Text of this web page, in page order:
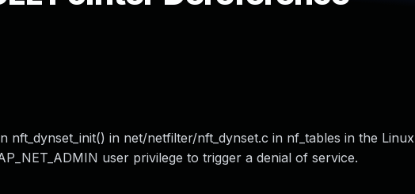
in net/netfilter/nft_dynset.c in nf_tables in the Linux
user privilege to trigger a denial of service.